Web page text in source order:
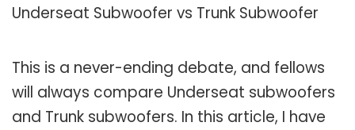
Underseat Subwoofer vs Trunk Subwoofer
This is a never-ending debate, and fellows
will always compare Underseat subwoofers
and Trunk subwoofers. In this article, I have